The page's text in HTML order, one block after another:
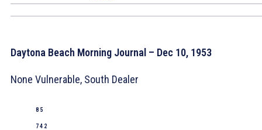
Daytona Beach Morning Journal – Dec 10, 1953
None Vulnerable, South Dealer
8 5
7 4 2